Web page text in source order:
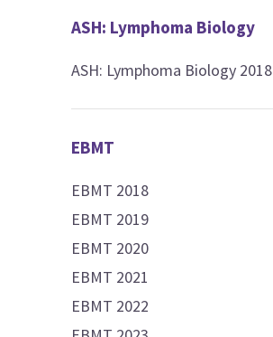
ASH: Lymphoma Biology
ASH: Lymphoma Biology 2018
EBMT
EBMT 2018
EBMT 2019
EBMT 2020
EBMT 2021
EBMT 2022